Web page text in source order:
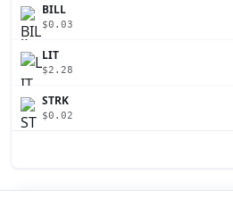
BILL
$0.03
LIT
$2.28
STRK
$0.02